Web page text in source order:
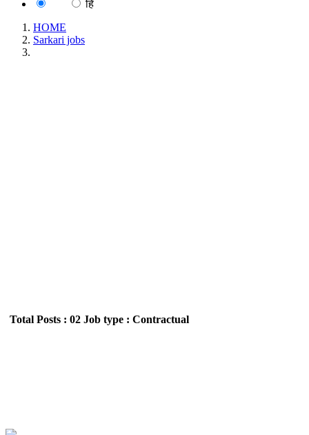
हि
HOME
Sarkari jobs
Total Posts : 02 Job type : Contractual